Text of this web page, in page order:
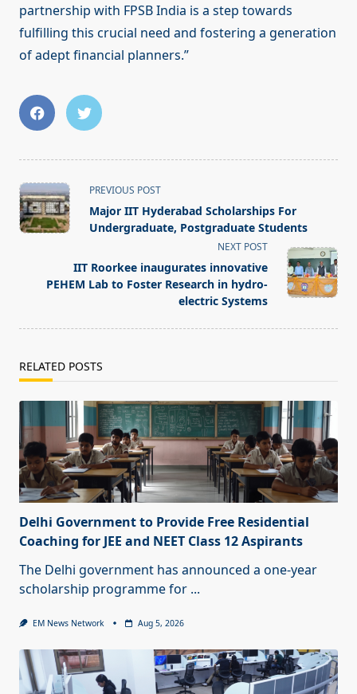
partnership with FPSB India is a step towards
fulfilling this crucial need and fostering a generation
of adept financial planners.”
<span
class="nav-
subtitle
text">Page</span>
PREVIOUS POST
Major IIT Hyderabad Scholarships For
Undergraduate, Postgraduate Students
NEXT POST
IIT Roorkee inaugurates innovative
PEHEM Lab to Foster Research in hydro-
electric Systems
RELATED POSTS
Delhi Government to Provide Free Residential
Coaching for JEE and NEET Class 12 Aspirants
The Delhi government has announced a one-year
scholarship programme for ...
EM News Network Aug 5, 2026